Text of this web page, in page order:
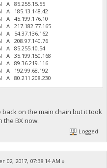
A 85.255.15.55
A 185.13.148.42
A 45.199.176.10
A 217.182.77.165
A 54.37.136.162
A 208.97.140.76
A 85.255.10.54
A 35.199.150.168
A 89.36.219.116
A 192.99.68.192
A 80.211.208.230
on the main chain but it took
the BX now.
Logged
02, 2017, 07:38:14 AM »